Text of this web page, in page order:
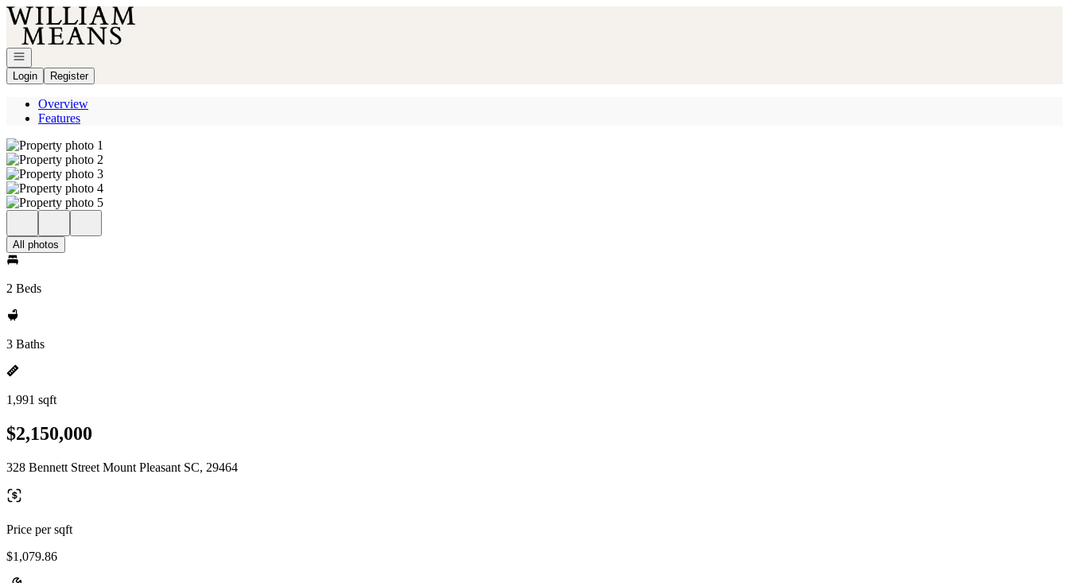
Go to: Homepage
Open navigation
Login
Register
Overview
Features
All photos
2 Beds
3 Baths
1,991 sqft
$2,150,000
328 Bennett Street Mount Pleasant SC, 29464
Price per sqft
$1,079.86